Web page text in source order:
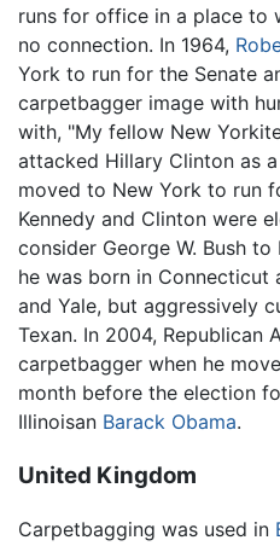
runs for office in a place to
no connection. In 1964,
York to run for the Senate
carpetbagger image with
with, "My fellow New
attacked Hillary Clinton as
moved to New York to run
Kennedy and Clinton were
consider George W. Bush
he was born in Connecticut
and Yale, but aggressively
Texan. In 2004, Republican
carpetbagger when he
month before the election
Illinoisan Barack Obama.
United Kingdom
Carpetbagging was used in